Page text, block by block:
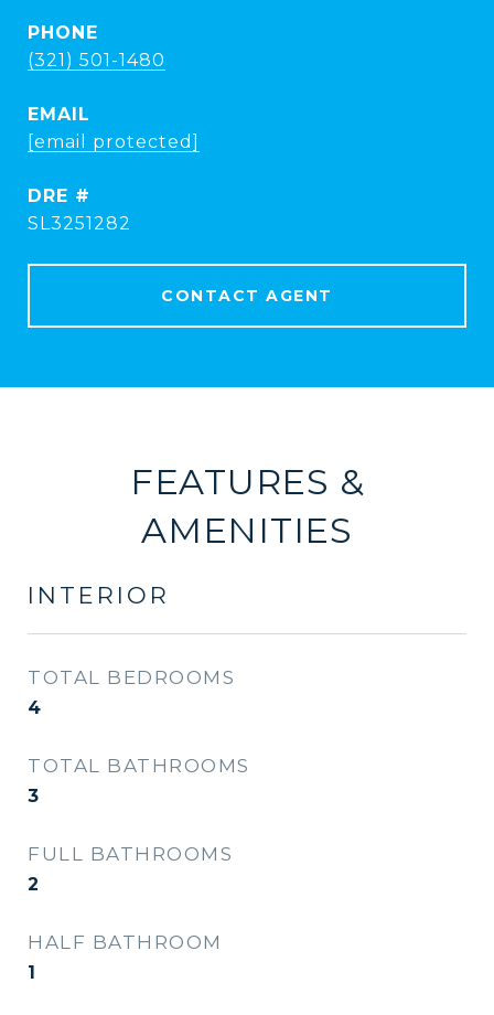
PHONE
(321) 501-1480
EMAIL
[email protected]
DRE #
SL3251282
CONTACT AGENT
FEATURES &
AMENITIES
INTERIOR
TOTAL BEDROOMS
4
TOTAL BATHROOMS
3
FULL BATHROOMS
2
HALF BATHROOM
1